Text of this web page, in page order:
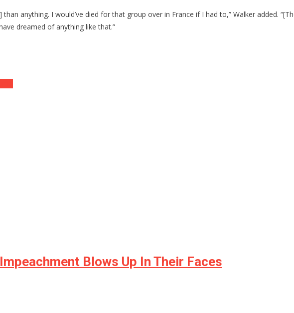
anything. I would’ve died for that group over in France if I had to,” Walker added.
dreamed of anything like that.”
Blows Up In Their Faces